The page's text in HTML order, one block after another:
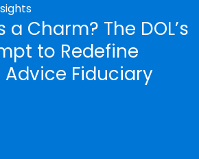
a Charm? The DOL’s
to Redefine
Fiduciary